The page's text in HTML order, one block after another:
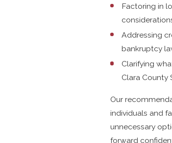
Factoring in
Addressing
bankruptcy
Clarifying
Clara County
Our
individuals and
unnecessary
forward